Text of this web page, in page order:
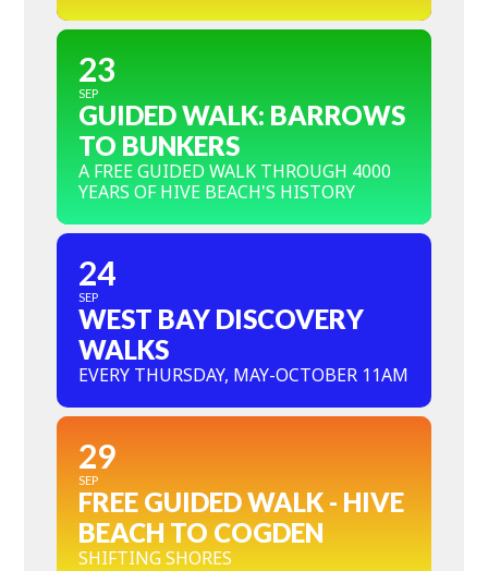
23
SEP
GUIDED WALK: BARROWS
TO BUNKERS
A FREE GUIDED WALK THROUGH 4000
YEARS OF HIVE BEACH'S HISTORY
24
SEP
WEST BAY DISCOVERY
WALKS
EVERY THURSDAY, MAY-OCTOBER 11AM
29
SEP
FREE GUIDED WALK - HIVE
BEACH TO COGDEN
SHIFTING SHORES